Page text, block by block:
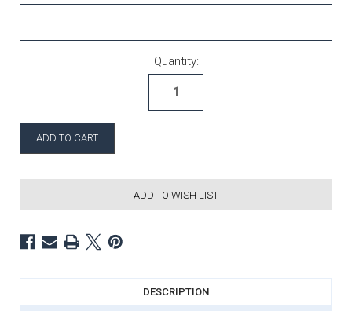
Quantity:
ADD TO WISH LIST
DESCRIPTION